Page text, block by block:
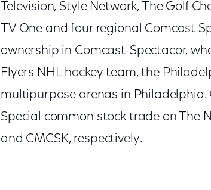
Television, Style Network, The Golf
TV One and four regional Comcast
ownership in Comcast-Spectacor,
Flyers NHL hockey team, the
multipurpose arenas in Philadelphia.
Special common stock trade on The
and CMCSK, respectively.